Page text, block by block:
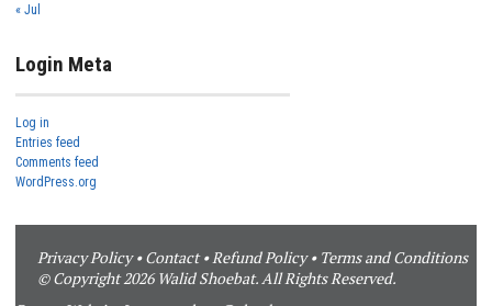
« Jul
Login Meta
Log in
Entries feed
Comments feed
WordPress.org
Privacy Policy•Contact•Refund Policy• Terms and Conditions
© Copyright 2026 Walid Shoebat. All Rights Reserved.